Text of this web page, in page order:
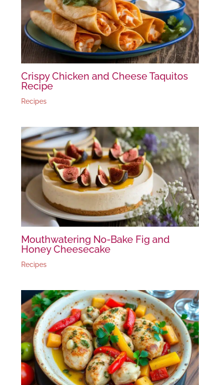
Crispy Chicken and Cheese Taquitos
Recipe
Recipes
Mouthwatering No-Bake Fig and
Honey Cheesecake
Recipes